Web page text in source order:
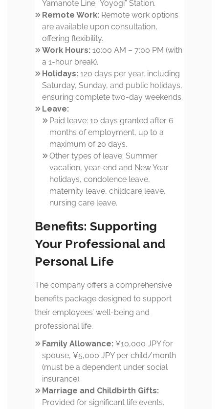
Yamanote Line “Yoyogi” Station.
Remote Work: Remote work options
are available upon consultation,
offering flexibility.
Work Hours: 10:00 AM – 7:00 PM (with
a 1-hour break).
Holidays: 120 days per year, including
Saturday, Sunday, and public holidays,
ensuring complete two-day weekends.
Leave:
Paid leave: 10 days granted after 6
months of employment, up to a
maximum of 20 days.
Other types of leave: Summer
vacation, year-end and New Year
holidays, condolence leave,
maternity leave, childcare leave,
nursing care leave.
Benefits: Supporting
Your Professional and
Personal Life
The company offers a comprehensive
benefits package designed to support
their employees’ well-being and
professional life.
Family Allowance: ¥10,000 JPY for
spouse, ¥5,000 JPY per child/month
(must be a dependent under social
insurance).
Marriage and Childbirth Gifts:
Provided for significant life events.